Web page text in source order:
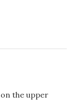
the upper